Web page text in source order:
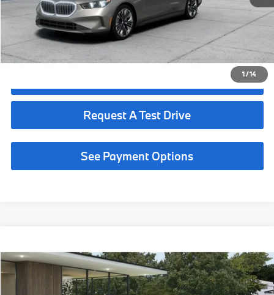
1/14
Request More Information
See Payment Options
Request A Test Drive
See Payment Options
VIN: WBA43FJ08VCY77803
Ext. Int.
$68,190
MSRP
Less